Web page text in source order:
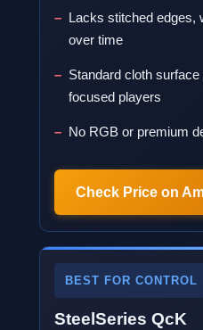
Lacks stitched edges,
over time
Standard cloth
focused players
No RGB or premium
Check Price on
BEST FOR CONTROL
SteelSeries QcK